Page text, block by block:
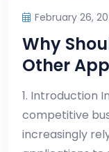
February 26,
Why
Other
1. Introduction
competitive
increasingly